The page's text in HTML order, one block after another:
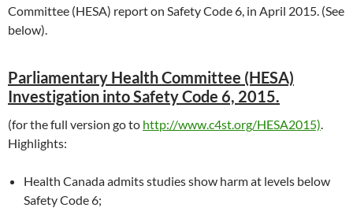
Committee (HESA) report on Safety Code 6, in April 2015. (See
below).
Parliamentary Health Committee (HESA)
Investigation into Safety Code 6, 2015.
(for the full version go to http://www.c4st.org/HESA2015).
Highlights:
Health Canada admits studies show harm at levels below
Safety Code 6;